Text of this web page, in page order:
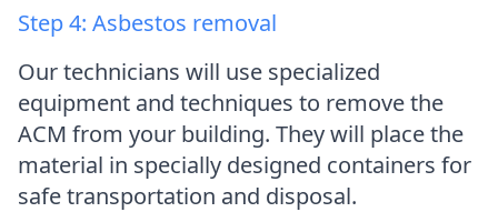
Step 4: Asbestos removal
Our technicians will use specialized
equipment and techniques to remove the
ACM from your building. They will place the
material in specially designed containers for
safe transportation and disposal.